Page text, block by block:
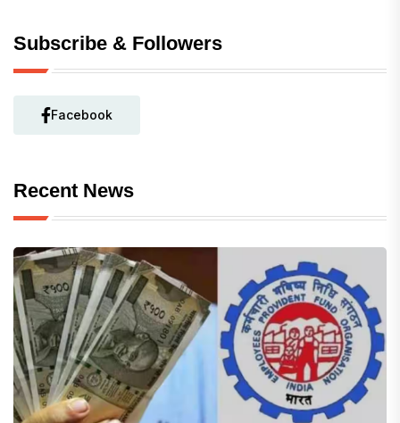
Subscribe & Followers
Facebook
Recent News